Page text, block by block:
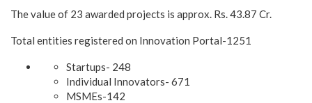
The value of 23 awarded projects is approx. Rs. 43.87 Cr.
Total entities registered on Innovation Portal-1251
Startups- 248
Individual Innovators- 671
MSMEs-142